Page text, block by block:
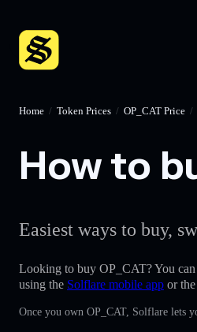
Home / Token Prices / OP_CAT Price /
How to
Easiest ways to buy,
Looking to buy OP_CAT? You
using the Solflare mobile app or
Once you own OP_CAT, Solflare lets